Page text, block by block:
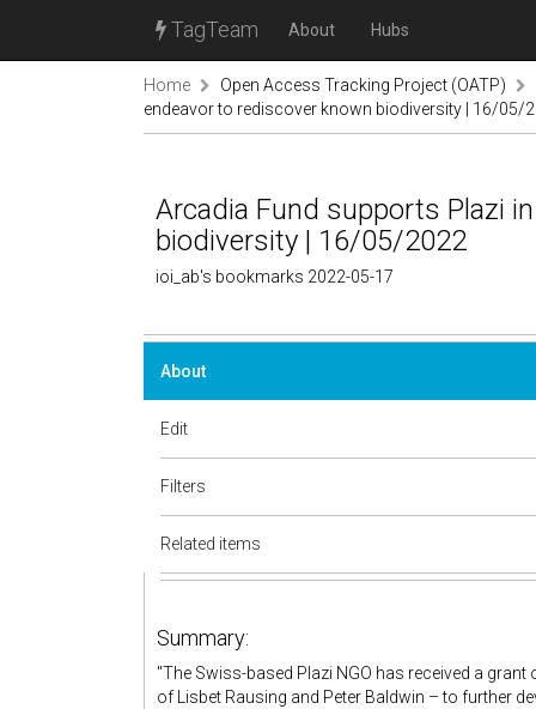
TagTeam About Hubs
Home
Open Access Tracking Project (OATP)
endeavor to rediscover known biodiversity | 16/05/
Arcadia Fund supports Plazi
biodiversity | 16/05/2022
ioi_ab's bookmarks 2022-05-17
About
Edit
Filters
Related items
Summary:
"The Swiss-based Plazi NGO has received a
of Lisbet Rausing and Peter Baldwin – to further